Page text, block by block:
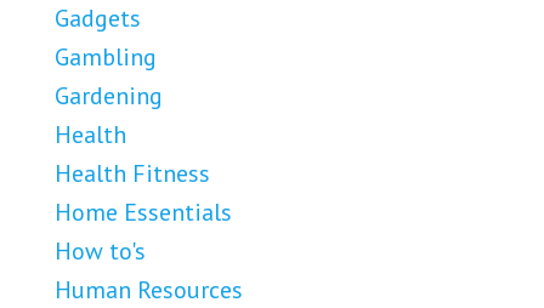
Gadgets
Gambling
Gardening
Health
Health Fitness
Home Essentials
How to's
Human Resources